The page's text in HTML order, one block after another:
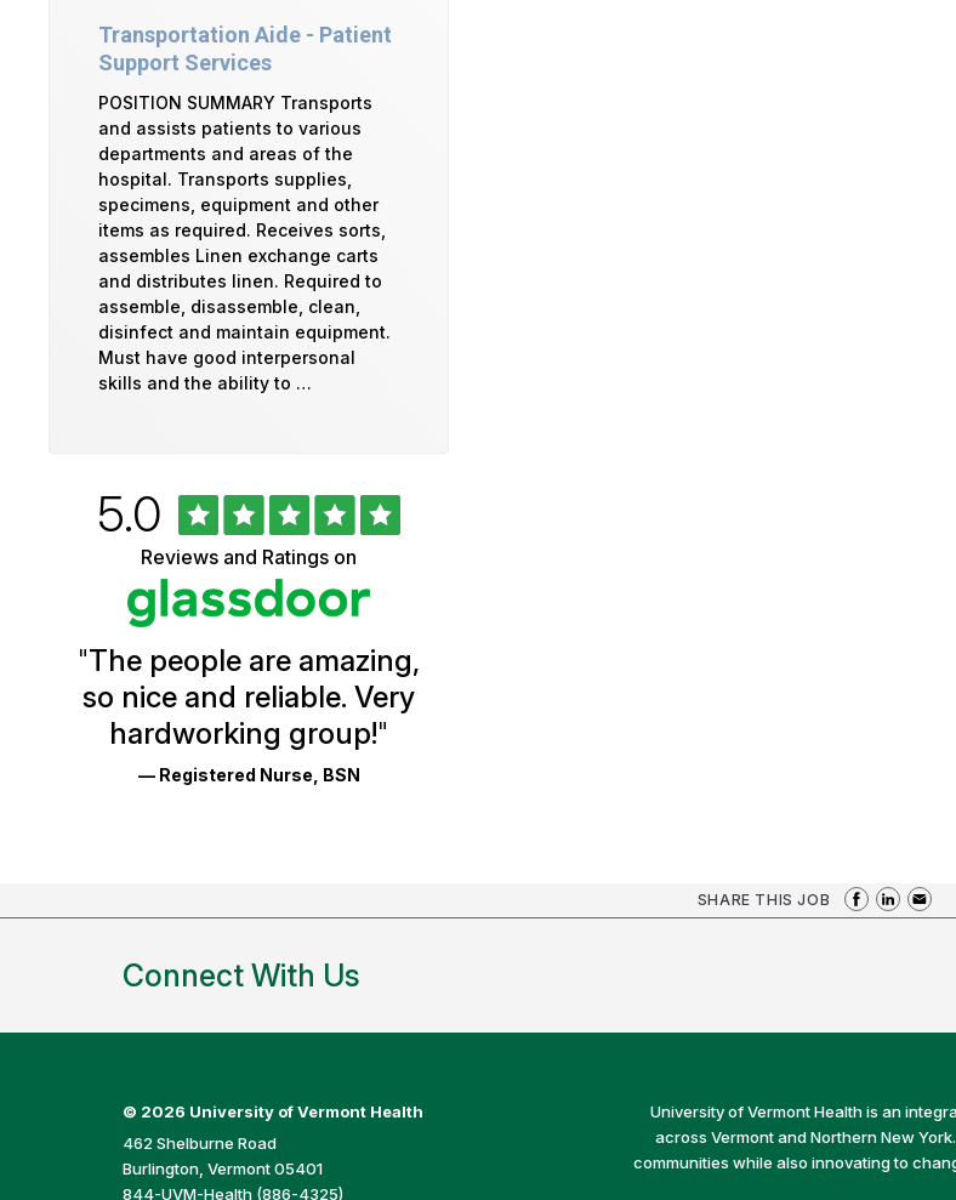
Transportation Aide - Patient
Support Services
POSITION SUMMARY Transports
and assists patients to various
departments and areas of the
hospital. Transports supplies,
specimens, equipment and other
items as required. Receives sorts,
assembles Linen exchange carts
and distributes linen. Required to
assemble, disassemble, clean,
disinfect and maintain equipment.
Must have good interpersonal
skills and the ability to …
University
Vermont
Health
Glassdoor
Reviews
Ratings
Rated
5.0out
of
5
stars
Reviews and Ratings on
"The people are amazing,
so nice and reliable. Very
hardworking group!"
— Registered Nurse, BSN
SHARE THIS JOB
Connect With Us
© 2026 University of Vermont Health
462 Shelburne Road
Burlington, Vermont 05401
844-UVM-Health (886-4325)
University of Vermont Health is an
across Vermont and Northern New
communities while also innovating to